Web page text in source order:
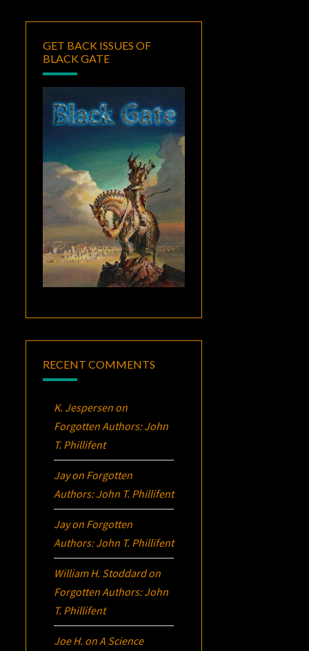
GET BACK ISSUES OF
BLACK GATE
RECENT COMMENTS
K. Jespersen on
Forgotten Authors: John
T. Phillifent
Jayon Forgotten
Authors: John T. Phillifent
Jayon Forgotten
Authors: John T. Phillifent
William H. Stoddardon
Forgotten Authors: John
T. Phillifent
Joe H. onA Science